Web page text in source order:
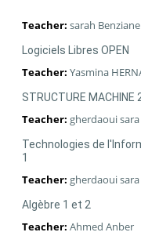
Teacher: sarah Benziane
Logiciels Libres OPEN
Teacher: Yasmina
STRUCTURE MACHINE
Teacher: gherdaoui sara
Technologies de
1
Teacher: gherdaoui sara
Algèbre 1 et 2
Teacher: Ahmed Anber